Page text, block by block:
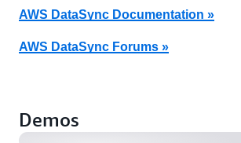
AWS DataSync Documentation »
AWS DataSync Forums »
Demos